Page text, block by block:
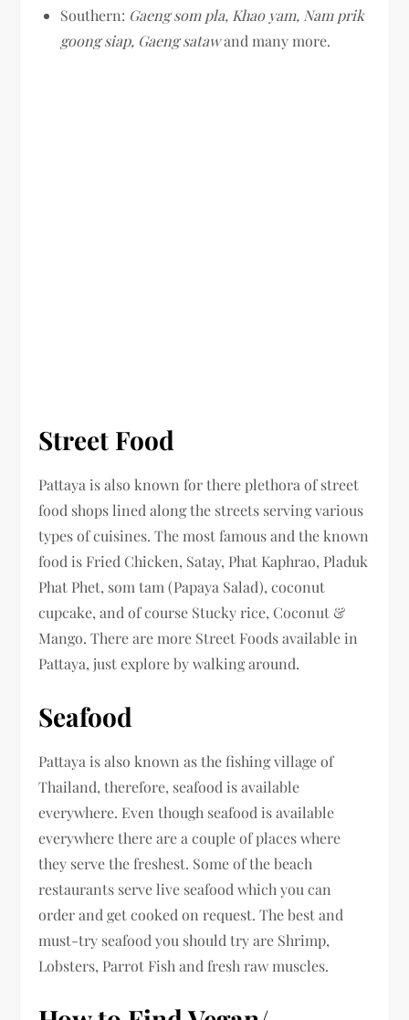
Southern: Gaeng som pla, Khao yam, Nam prik
goong siap, Gaeng satawand many more.
Street Food
Pattaya is also known for there plethora of street
food shops lined along the streets serving various
types of cuisines. The most famous and the known
food is Fried Chicken, Satay, Phat Kaphrao, Pladuk
Phat Phet, som tam (Papaya Salad), coconut
cupcake, and of course Stucky rice, Coconut &
Mango. There are more Street Foods available in
Pattaya, just explore by walking around.
Seafood
Pattaya is also known as the fishing village of
Thailand, therefore, seafood is available
everywhere. Even though seafood is available
everywhere there are a couple of places where
they serve the freshest. Some of the beach
restaurants serve live seafood which you can
order and get cooked on request. The best and
must-try seafood you should try are Shrimp,
Lobsters, Parrot Fish and fresh raw muscles.